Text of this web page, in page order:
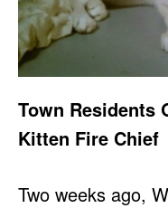
Town Residents
Kitten Fire Chief
Two weeks ago,